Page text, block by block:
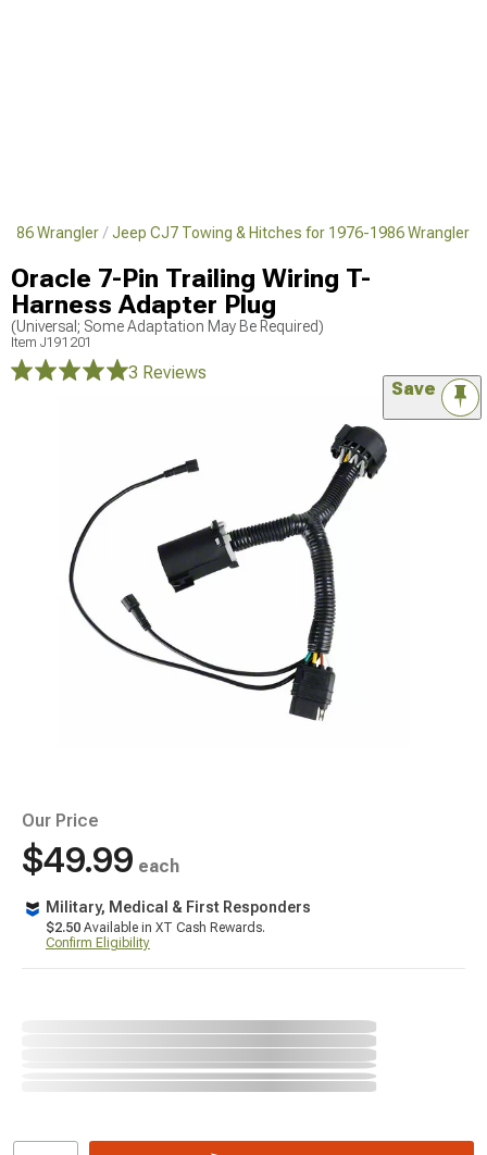
Wrangler Jeep CJ7 Towing & Hitches for 1976-1986 Wrangler
Oracle 7-Pin Trailing Wiring T-
Harness Adapter Plug
(Universal; Some Adaptation May Be Required)
Item J191201
3 Reviews
Save
Our Price
$49.99 each
Military, Medical & First Responders
$2.50 Available in XT Cash Rewards.
Confirm Eligibility